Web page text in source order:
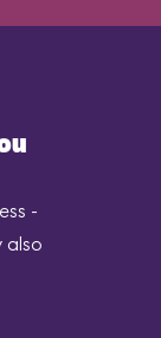
-
also